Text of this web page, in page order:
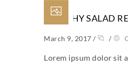
HEALTHY SALAD
March 9, 2017 / /
Lorem ipsum dolor sit